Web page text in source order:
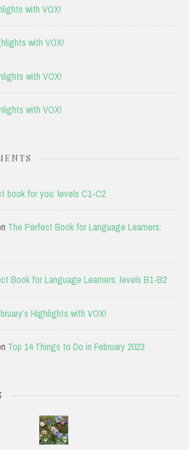
with VOX!
with VOX!
with VOX!
with VOX!
book for you: levels C1-C2
The Perfect Book for Language Learners:
Book for Language Learners: levels B1-B2
Highlights with VOX!
Top 14 Things to Do in February 2023